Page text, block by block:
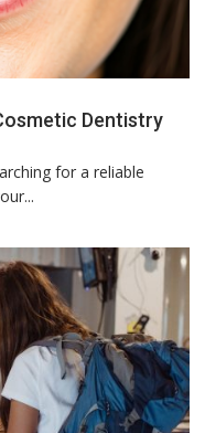
Dentistry
for a reliable